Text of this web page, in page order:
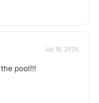
Jul 18, 2026
pool!!!